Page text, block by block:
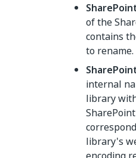
of the
contains
to rename.
internal
library
library's